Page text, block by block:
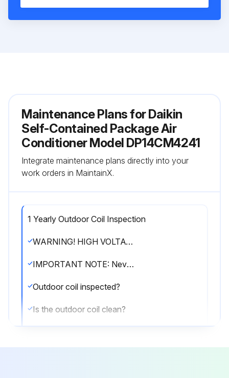
Maintenance Plans for Daikin
Self-Contained Package Air
Conditioner Model DP14CM4241
Integrate maintenance plans directly into your
work orders in MaintainX.
1 Yearly Outdoor Coil Inspection
WARNING! HIGH VOLTAGE! Disconnect all power before servicing or installing this unit. Multiple power sources may be present. Failure to do so may cause property damage, personal injury or death.
IMPORTANT NOTE: Never operate unit without a filter installed as dust and lint will build up on internal parts resulting in loss of efficiency, equipment damage and possible fire.
Outdoor coil inspected?
Is the outdoor coil clean?